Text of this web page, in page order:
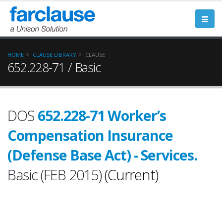
HOME CLAUSE LIBRARY CLAUSE
652.228-71 / Basic
DOS 652.228-71 Worker’s
Compensation Insurance
(Defense Base Act) - Services.
Basic (FEB 2015)(Current)